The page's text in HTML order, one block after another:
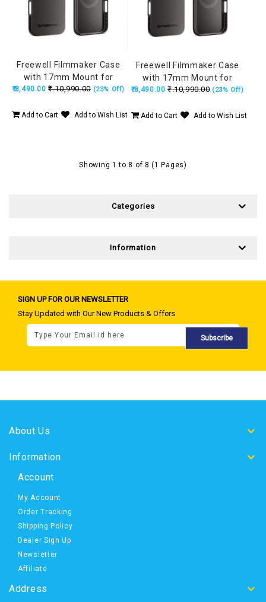
Freewell Filmmaker Case
with 17mm Mount for
iPhone 17 Pro Max, Kevlar
Steel - Black
₹.8,490.00 ₹.10,990.00 (23% Off)
Add to Cart Add to Wish List
Freewell Filmmaker Case
with 17mm Mount for
iPhone 17 Pro, Kevlar Armor
Black
₹.8,490.00 ₹.10,990.00 (23% Off)
Add to Cart Add to Wish List
Showing 1 to 8 of 8 (1 Pages)
Categories
Information
SIGN UP FOR OUR NEWSLETTER
Stay Updated with Our New Products & Offers
Subscribe
About Us
Information
Account
My Account
Order Tracking
Shipping Policy
Dealer Sign Up
Newsletter
Affiliate
Address